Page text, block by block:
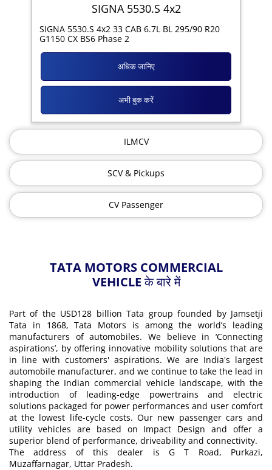
SIGNA 5530.S 4x2
SIGNA 5530.S 4x2 33 CAB 6.7L BL 295/90 R20
G1150 CX BS6 Phase 2
अभी बुक करें
अधिक जानिए
ILMCV
SCV & Pickups
CV Passenger
TATA MOTORS COMMERCIAL
VEHICLE के बारे में
Part of the USD128 billion Tata group founded by Jamsetji
Tata in 1868, Tata Motors is among the world’s leading
manufacturers of automobiles. We believe in ‘Connecting
aspirations’, by offering innovative mobility solutions that are
in line with customers' aspirations. We are India's largest
automobile manufacturer, and we continue to take the lead in
shaping the Indian commercial vehicle landscape, with the
introduction of leading-edge powertrains and electric
solutions packaged for power performances and user comfort
at the lowest life-cycle costs. Our new passenger cars and
utility vehicles are based on Impact Design and offer a
superior blend of performance, driveability and connectivity.
The address of this dealer is G T Road, Purkazi,
Muzaffarnagar, Uttar Pradesh.